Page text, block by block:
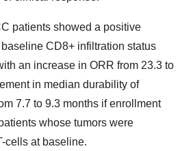
patients showed a positive
CD8+ infiltration status
an increase in ORR from 23.3 to
in median durability of
7.7 to 9.3 months if enrollment
whose tumors were
cells at baseline.